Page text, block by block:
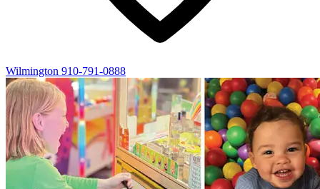
Wilmington 910-791-0888